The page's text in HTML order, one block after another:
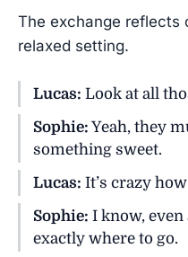
The exchange reflects
relaxed setting.
Lucas: Look at all
Sophie: Yeah, they
something sweet.
Lucas: It’s crazy
Sophie: I know,
exactly where to go.